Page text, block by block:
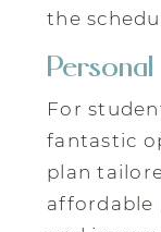
the
For
fantastic
plan
affordable